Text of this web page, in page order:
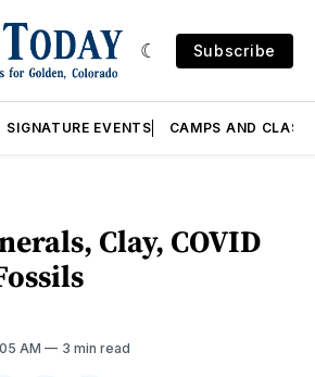
Subscribe
SIGNATURE EVENTS CAMPS AND
Clay, COVID
AM 3 min read